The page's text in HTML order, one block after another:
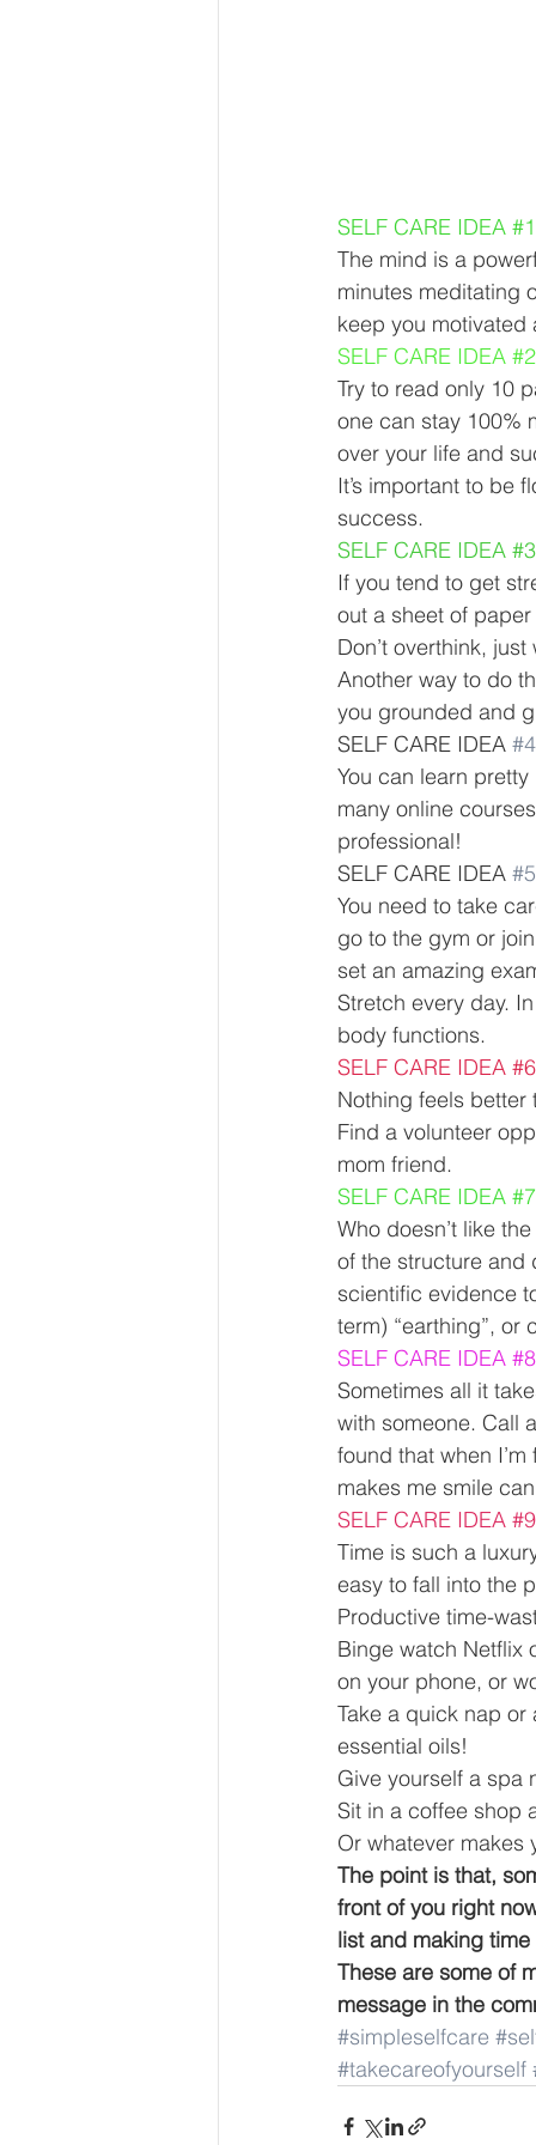
SELF CARE IDEA #1
The mind is a
minutes meditating
keep you
SELF CARE IDEA #2
Try to read only 10
one can stay 100%
over your life and
It’s important to be
success.
SELF CARE IDEA #3
If you tend to get
out a sheet of
Don’t overthink,
Another way to do
you grounded and
SELF CARE IDEA #4
You can learn
many online
professional!
SELF CARE IDEA #5
You need to take
go to the gym or
set an amazing
Stretch every day.
body functions.
SELF CARE IDEA #6
Nothing feels
Find a volunteer
mom friend.
SELF CARE IDEA #7
Who doesn’t like
of the structure and
scientific evidence
term) “earthing”,
SELF CARE IDEA #8
Sometimes all it
with someone. Call
found that when
makes me smile
SELF CARE IDEA #9
Time is such a
easy to fall into the
Productive time-
Binge watch Netflix
on your phone, or
Take a quick nap
essential oils!
Give yourself a spa
Sit in a coffee shop
Or whatever makes
The point is that,
front of you right
list and making
These are some of
message in the
#simpleselfcare
#takecareofyourself